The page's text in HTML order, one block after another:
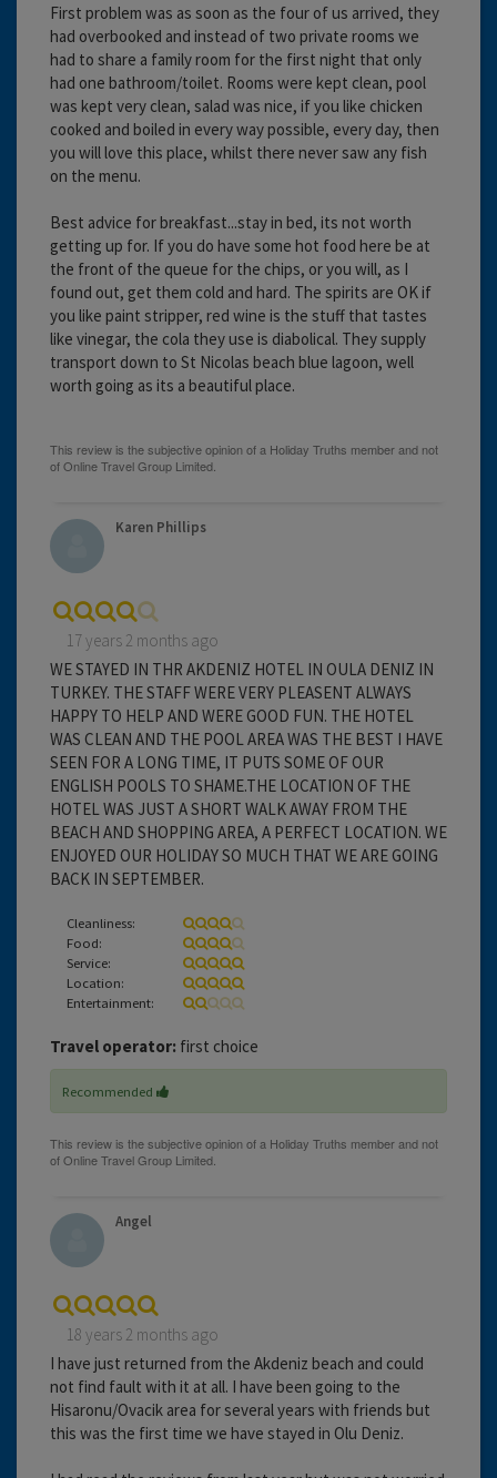
First problem was as soon as the four of us arrived, they
had overbooked and instead of two private rooms we
had to share a family room for the first night that only
had one bathroom/toilet. Rooms were kept clean, pool
was kept very clean, salad was nice, if you like chicken
cooked and boiled in every way possible, every day, then
you will love this place, whilst there never saw any fish
on the menu.
Best advice for breakfast...stay in bed, its not worth
getting up for. If you do have some hot food here be at
the front of the queue for the chips, or you will, as I
found out, get them cold and hard. The spirits are OK if
you like paint stripper, red wine is the stuff that tastes
like vinegar, the cola they use is diabolical. They supply
transport down to St Nicolas beach blue lagoon, well
worth going as its a beautiful place.
Karen Phillips
17 years 2 months ago
WE STAYED IN THR AKDENIZ HOTEL IN OULA DENIZ IN
TURKEY. THE STAFF WERE VERY PLEASENT ALWAYS
HAPPY TO HELP AND WERE GOOD FUN. THE HOTEL
WAS CLEAN AND THE POOL AREA WAS THE BEST I HAVE
SEEN FOR A LONG TIME, IT PUTS SOME OF OUR
ENGLISH POOLS TO SHAME.THE LOCATION OF THE
HOTEL WAS JUST A SHORT WALK AWAY FROM THE
BEACH AND SHOPPING AREA, A PERFECT LOCATION. WE
ENJOYED OUR HOLIDAY SO MUCH THAT WE ARE GOING
BACK IN SEPTEMBER.
Cleanliness:
Food:
Service:
Location:
Entertainment:
Travel operator: first choice
Recommended
Angel
18 years 2 months ago
I have just returned from the Akdeniz beach and could
not find fault with it at all. I have been going to the
Hisaronu/Ovacik area for several years with friends but
this was the first time we have stayed in Olu Deniz.